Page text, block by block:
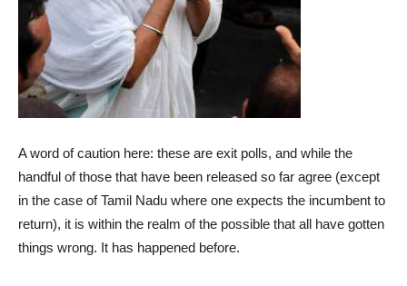
A word of caution here: these are exit polls, and while the
handful of those that have been released so far agree (except
in the case of Tamil Nadu where one expects the incumbent to
return), it is within the realm of the possible that all have gotten
things wrong. It has happened before.